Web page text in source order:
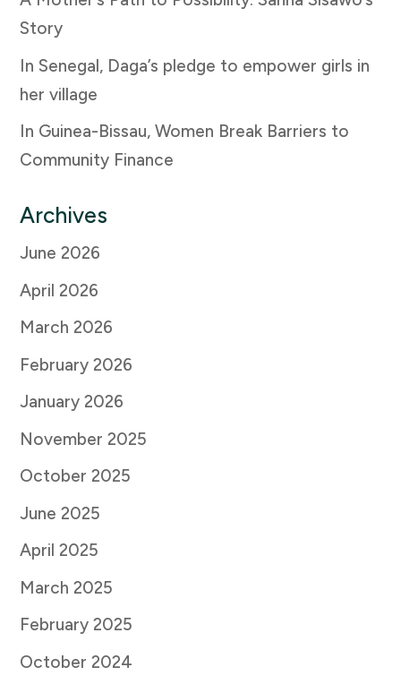
Story
In Senegal, Daga’s pledge to empower girls in
her village
In Guinea-Bissau, Women Break Barriers to
Community Finance
Archives
June 2026
April 2026
March 2026
February 2026
January 2026
November 2025
October 2025
June 2025
April 2025
March 2025
February 2025
October 2024